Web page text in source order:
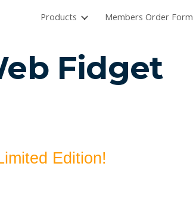
Skip to navigation
Products Members Order Form
Fidget
Edition!